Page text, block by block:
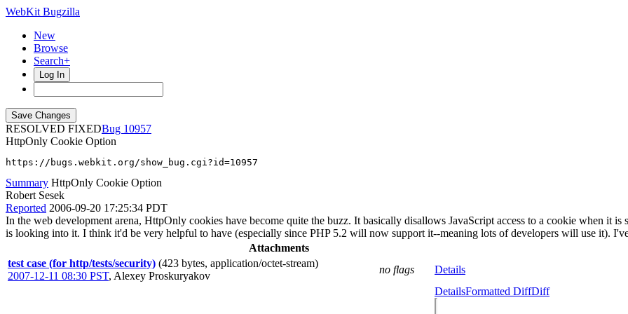
WebKit Bugzilla
New
Browse
Search+
Log In
RESOLVED FIXED
10957
HttpOnly Cookie Option
https://bugs.webkit.org/show_bug.cgi?id=10957
Summary HttpOnly Cookie Option
Robert Sesek
Reported 2006-09-20 17:25:34 PDT
In the web development arena, HttpOnly cookies have become quite the buzz. It basically disallows JavaScript access to a cookie when it
is looking into it. I think it'd be very helpful to have (especially since PHP 5.2 will now support it--meaning lots of developers will use it).
Attachments
test case (for http/tests/security) (423 bytes, application/octet-stream)
2007-12-11 08:30 PST, Alexey Proskuryakov
no flags
Details
DetailsFormatted DiffDiff